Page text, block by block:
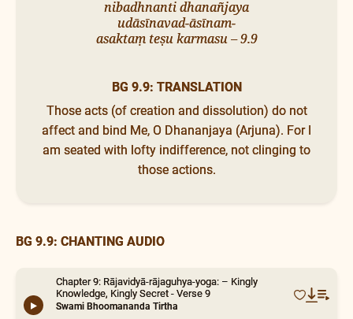
nibadhnanti dhanañjaya
udāsīnavad-āsīnam-
asaktaṃ teṣu karmasu – 9.9
BG 9.9: TRANSLATION
Those acts (of creation and dissolution) do not
affect and bind Me, O Dhananjaya (Arjuna). For I
am seated with lofty indifference, not clinging to
those actions.
BG 9.9: CHANTING AUDIO
Chapter 9: Rājavidyā-rājaguhya-yoga: – Kingly
Knowledge, Kingly Secret - Verse 9
Swami Bhoomananda Tirtha